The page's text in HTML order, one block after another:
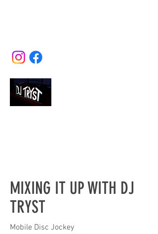
MIXING IT UP WITH DJ
TRYST
Mobile Disc Jockey